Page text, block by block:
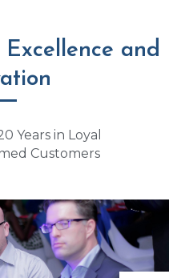
and
Years in Loyal
Customers